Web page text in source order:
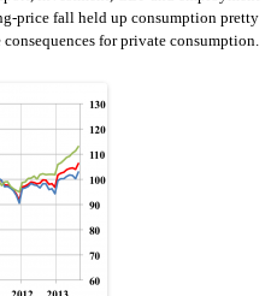
price fall held up consumption pretty
for private consumption.